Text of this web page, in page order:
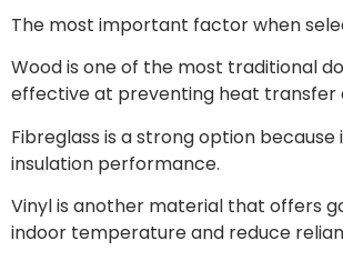
The most important factor when
Wood is one of the most traditional
effective at preventing heat transfer
Fibreglass is a strong option
insulation performance.
Vinyl is another material that offers
indoor temperature and reduce